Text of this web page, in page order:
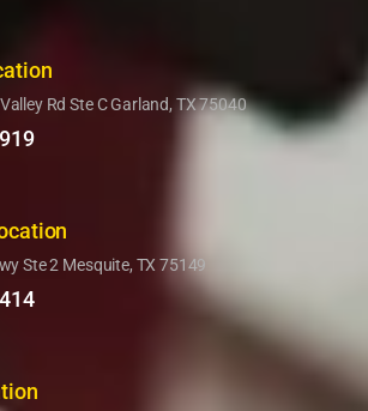
Rd Ste C Garland, TX 75040
Ste 2 Mesquite, TX 75149